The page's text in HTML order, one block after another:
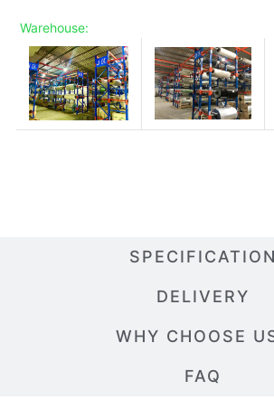
SPECIFICATION
DELIVERY
WHY CHOOSE
FAQ
Warehouse: